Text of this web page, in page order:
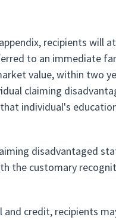
recipients will
to an immediate
value, within two
claiming
individual's
disadvantaged
the customary
credit, recipients